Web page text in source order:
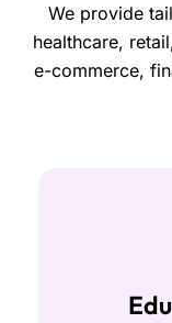
We provide
healthcare,
e-commerce,